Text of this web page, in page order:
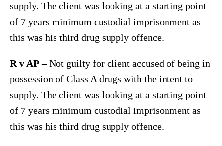
supply. The client was looking at a starting point
of 7 years minimum custodial imprisonment as
this was his third drug supply offence.
R v AP– Not guilty for client accused of being in
possession of Class A drugs with the intent to
supply. The client was looking at a starting point
of 7 years minimum custodial imprisonment as
this was his third drug supply offence.